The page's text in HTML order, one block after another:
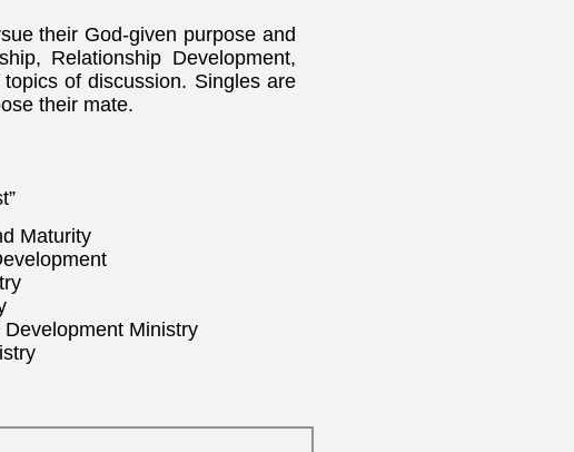
their God-given purpose and
Relationship Development,
of discussion. Singles are
their mate.
Maturity
Ministry